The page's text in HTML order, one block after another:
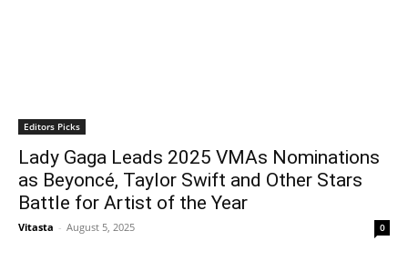
Editors Picks
Lady Gaga Leads 2025 VMAs Nominations
as Beyoncé, Taylor Swift and Other Stars
Battle for Artist of the Year
Vitasta - August 5, 2025 0